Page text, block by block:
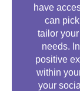
have
can
tailor
needs.
positive
within
your